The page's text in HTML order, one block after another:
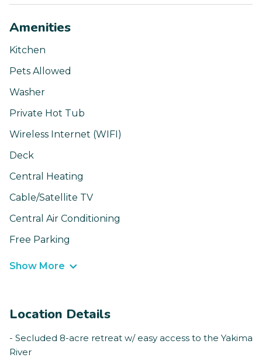
Amenities
Kitchen
Pets Allowed
Washer
Private Hot Tub
Wireless Internet (WIFI)
Deck
Central Heating
Cable/Satellite TV
Central Air Conditioning
Free Parking
Show More
Location Details
- Secluded 8-acre retreat w/ easy access to the Yakima
River